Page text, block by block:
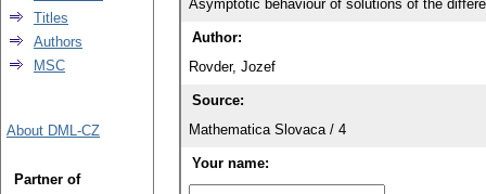
Asymptotic behaviour of solutions of the
Author:
Rovder, Jozef
Source:
Mathematica Slovaca / 4
Your name:
Titles
Authors
MSC
About DML-CZ
Partner of